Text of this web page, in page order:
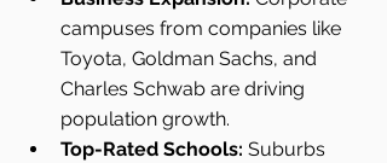
campuses from companies like
Toyota, Goldman Sachs, and
Charles Schwab are driving
population growth.
Top-Rated Schools: Suburbs